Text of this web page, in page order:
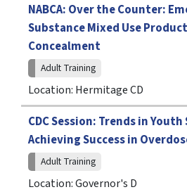
NABCA: Over the Counter:
Substance Mixed Use
Concealment
Adult Training
Location: Hermitage CD
CDC Session: Trends in
Achieving Success in
Adult Training
Location: Governor's D